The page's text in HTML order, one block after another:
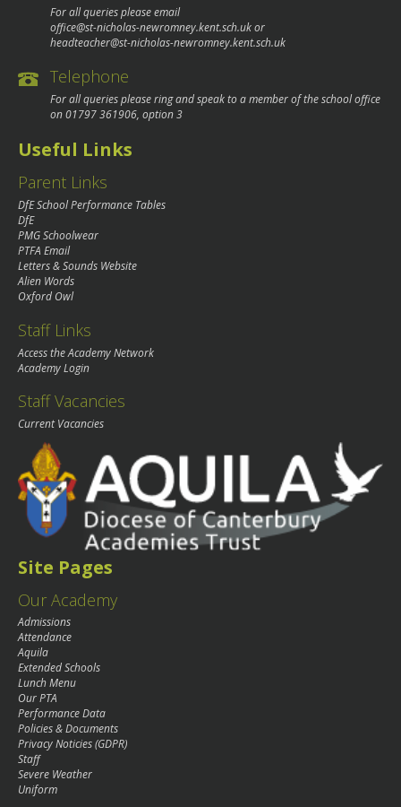
For all queries please email
office@st-nicholas-newromney.kent.sch.ukor
headteacher@st-nicholas-newromney.kent.sch.uk
Telephone
For all queries please ring and speak to a member of the school office
on01797 361906, option 3
Useful Links
Parent Links
DfE School Performance Tables
DfE
PMG Schoolwear
PTFA Email
Letters & Sounds Website
Alien Words
Oxford Owl
Staff Links
Access the Academy Network
Academy Login
Staff Vacancies
Current Vacancies
Site Pages
Our Academy
Admissions
Attendance
Aquila
Extended Schools
Lunch Menu
Our PTA
Performance Data
Policies & Documents
Privacy Noticies (GDPR)
Staff
Severe Weather
Uniform